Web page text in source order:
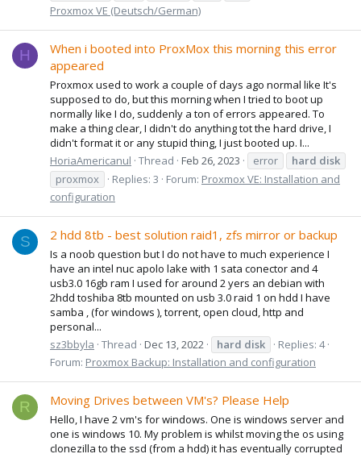
Proxmox VE (Deutsch/German)
H
When i booted into ProxMox this morning this error
appeared
Proxmox used to work a couple of days ago normal like It's
supposed to do, but this morning when I tried to boot up
normally like I do, suddenly a ton of errors appeared. To
make a thing clear, I didn't do anything tot the hard drive, I
didn't format it or any stupid thing, I just booted up. I...
HoriaAmericanul Thread Feb 26, 2023 error hard disk
proxmox
Replies: 3 Forum: Proxmox VE: Installation and
configuration
S 2 hdd 8tb - best solution raid1, zfs mirror or backup
Is a noob question but I do not have to much experience I
have an intel nuc apolo lake with 1 sata conector and 4
usb3.0 16gb ram I used for around 2 yers an debian with
2hdd toshiba 8tb mounted on usb 3.0 raid 1 on hdd I have
samba , (for windows ), torrent, open cloud, http and
personal...
sz3bbyla Thread Dec 13, 2022 hard disk
Replies: 4
Forum: Proxmox Backup: Installation and configuration
R Moving Drives between VM's? Please Help
Hello, I have 2 vm's for windows. One is windows server and
one is windows 10. My problem is whilst moving the os using
clonezilla to the ssd (from a hdd) it has eventually corrupted